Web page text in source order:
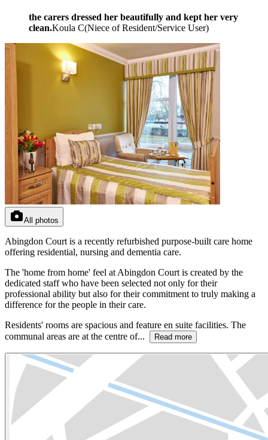
the carers dressed her beautifully and kept her very
clean.Koula C(Niece of Resident/Service User)
All photos
Abingdon Court is a recently refurbished purpose-built care home
offering residential, nursing and dementia care.
The 'home from home' feel at Abingdon Court is created by the
dedicated staff who have been selected not only for their
professional ability but also for their commitment to truly making a
difference for the people in their care.
Residents' rooms are spacious and feature en suite facilities. The
communal areas are at the centre of...
Read more